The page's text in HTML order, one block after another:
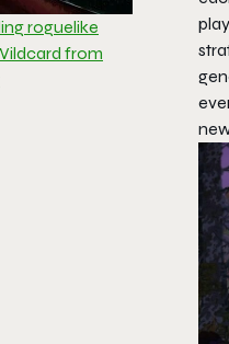
roguelike
from